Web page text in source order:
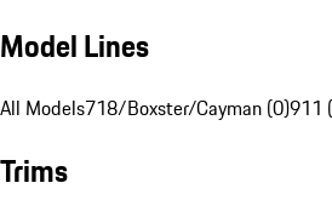
Model Lines
All Models718/Boxster/Cayman (0)911
Trims